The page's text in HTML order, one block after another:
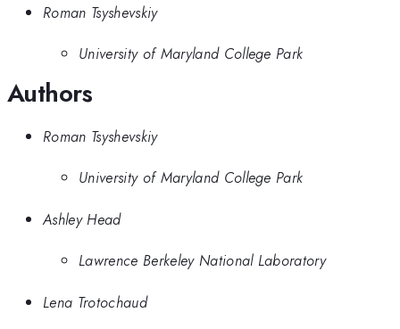
Roman Tsyshevskiy
University of Maryland College Park
Authors
Roman Tsyshevskiy
University of Maryland College Park
Ashley Head
Lawrence Berkeley National Laboratory
Lena Trotochaud